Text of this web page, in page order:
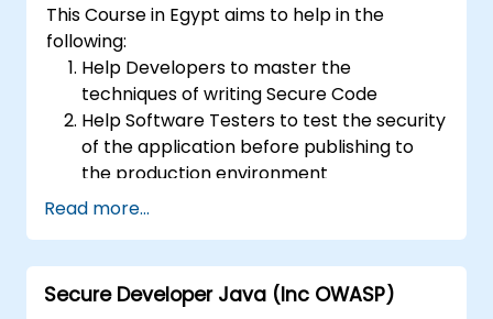
This Course in Egypt aims to help in the
following:
Help Developers to master the
techniques of writing Secure Code
Help Software Testers to test the security
of the application before publishing to
the production environment
Help Software Architects to understand
base lines for the developers
Help Web Masters to configure the
Read more...
Secure Developer Java (Inc OWASP)